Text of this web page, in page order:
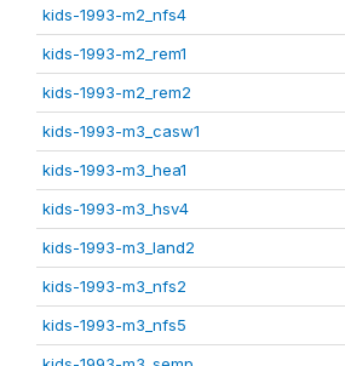
kids-1993-m2_nfs4
kids-1993-m2_rem1
kids-1993-m2_rem2
kids-1993-m3_casw1
kids-1993-m3_hea1
kids-1993-m3_hsv4
kids-1993-m3_land2
kids-1993-m3_nfs2
kids-1993-m3_nfs5